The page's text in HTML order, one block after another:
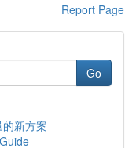
Report Page
Go
新方案